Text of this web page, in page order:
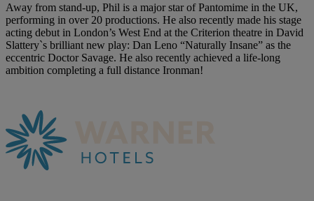
Away from stand-up, Phil is a major star of Pantomime in the UK,
performing in over 20 productions. He also recently made his stage
acting debut in London’s West End at the Criterion theatre in David
Slattery`s brilliant new play: Dan Leno “Naturally Insane” as the
eccentric Doctor Savage. He also recently achieved a life-long
ambition completing a full distance Ironman!